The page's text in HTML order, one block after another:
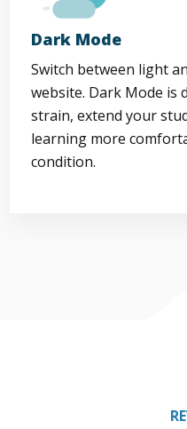
Dark Mode
Switch between light
website. Dark Mode is
strain, extend your
learning more
condition.